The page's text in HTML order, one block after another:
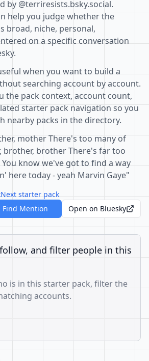
by @terriresists.bsky.social.
help you judge whether the
broad, niche, personal,
on a specific conversation
when you want to build a
searching account by account.
the pack context, account count,
starter pack navigation so you
nearby packs in the directory.
mother There's too many of
brother, brother There's far too
know we've got to find a way
here today - yeah Marvin Gaye"
Next starter pack
Find Mention
Open on Bluesky
and filter people in this
is in this starter pack, filter the
accounts.